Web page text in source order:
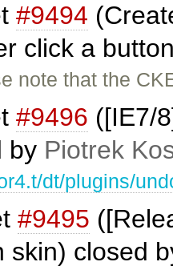
#9494
click a
note that the
#9496 ([IE7/
by Piotrek
dt/plugins/
#9495
skin) closed